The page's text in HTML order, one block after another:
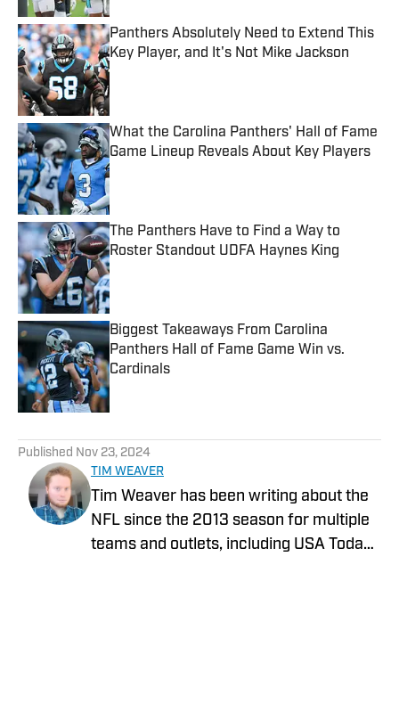
Panthers Absolutely Need to Extend This
Key Player, and It's Not Mike Jackson
Published by on Invalid Date
What the Carolina Panthers' Hall of Fame
Game Lineup Reveals About Key Players
Published by on Invalid Date
The Panthers Have to Find a Way to
Roster Standout UDFA Haynes King
Published by on Invalid Date
Biggest Takeaways From Carolina
Panthers Hall of Fame Game Win vs.
Cardinals
Published by on Invalid Date
Published Nov 23, 2024
TIM WEAVER
Tim Weaver has been writing about the
NFL since the 2013 season for multiple
teams and outlets, including USA Today